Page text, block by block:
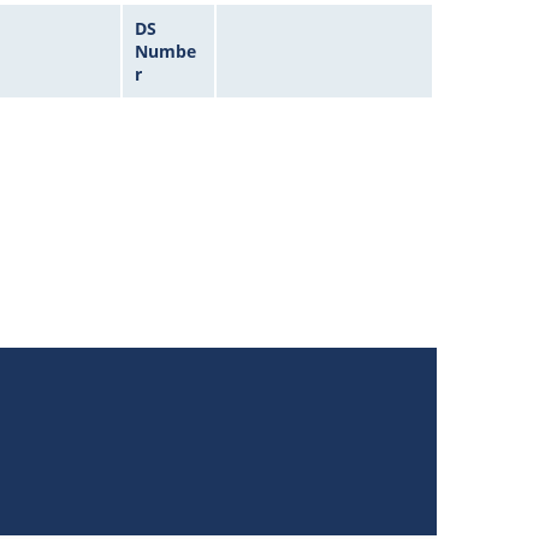
DS
Numbe
r